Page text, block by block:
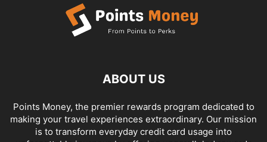
ABOUT US
Points Money, the premier rewards program dedicated to
making your travel experiences extraordinary. Our mission
is to transform everyday credit card usage into